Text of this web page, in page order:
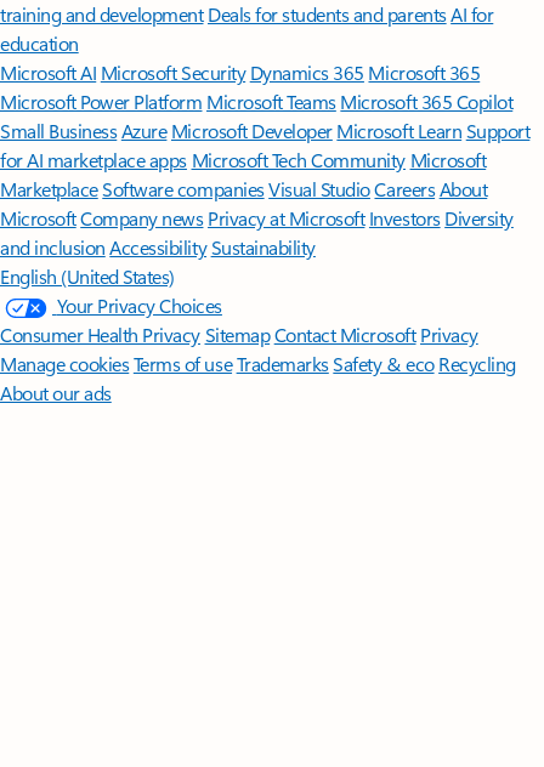
training and development Deals for students and parentsAI for
education
Microsoft AI Microsoft Security Dynamics 365 Microsoft 365
Microsoft Power Platform Microsoft TeamsMicrosoft 365 Copilot
Small BusinessAzure Microsoft DeveloperMicrosoft LearnSupport
for AI marketplace apps Microsoft Tech Community Microsoft
MarketplaceSoftware companiesVisual StudioCareersAbout
MicrosoftCompany news Privacy at Microsoft Investors Diversity
and inclusion AccessibilitySustainability
English (United States)
Your Privacy Choices
Consumer Health PrivacySitemapContact Microsoft Privacy
Manage cookiesTerms of useTrademarksSafety & eco Recycling
About our ads